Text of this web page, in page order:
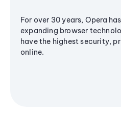
For over 30 years, Opera
expanding browser
have the highest security,
online.